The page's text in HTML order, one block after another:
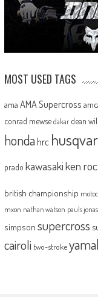
MOST USED TAGS
ama AMA Supercross
conrad mewse dakar dean
honda hrc
prado kawasakiken
british championship
mxon nathan watson pauls
simpson supercross
cairoli two-stroke